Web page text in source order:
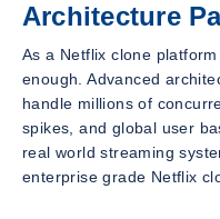
Architecture
As a Netflix clone
enough. Advanced
handle millions of
spikes, and global user
real world streaming
enterprise grade Netflix